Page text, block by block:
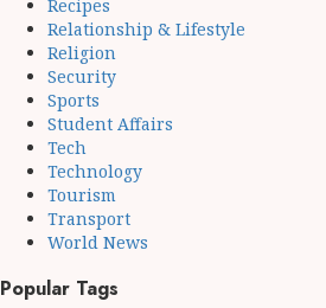
Recipes
Relationship & Lifestyle
Religion
Security
Sports
Student Affairs
Tech
Technology
Tourism
Transport
World News
Popular Tags